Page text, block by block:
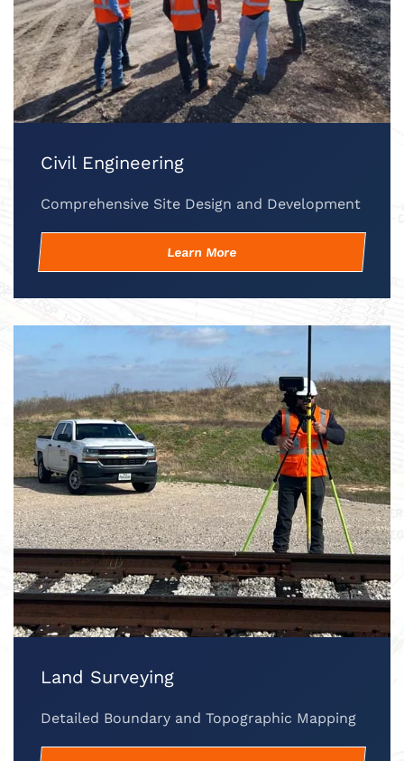
Civil Engineering
Comprehensive Site Design and Development
Learn More
Land Surveying
Detailed Boundary and Topographic Mapping